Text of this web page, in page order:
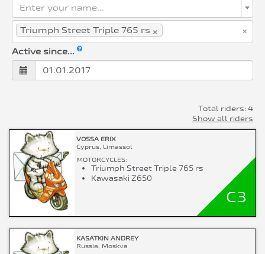
Enter your name...
×
×
Triumph Street Triple 765 rs
Active since...
Total riders: 4
Show all riders
VOSSA ERIX
Cyprus, Limassol
MOTORCYCLES:
Triumph Street Triple 765 rs
Kawasaki Z650
C3
KASATKIN ANDREY
Russia, Moskva